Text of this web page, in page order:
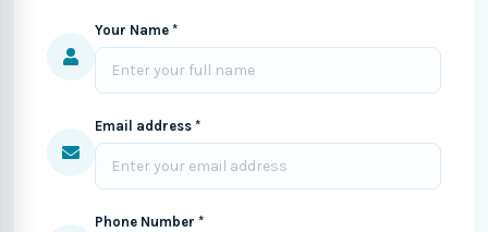
Your Name *
Email address *
Phone Number *